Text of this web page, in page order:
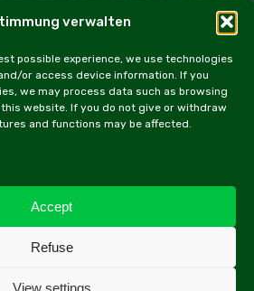
verwalten
possible experience, we use technologies
or access device information. If you
we may process data such as browsing
website. If you do not give or withdraw
and functions may be affected.
Accept
Refuse
View settings
JDOST 2024
Events
Fairs
Cookie Policy (EU)
instagram